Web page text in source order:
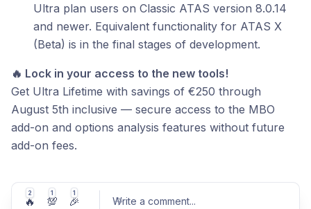
Ultra plan users on Classic ATAS version 8.0.14
and newer. Equivalent functionality for ATAS X
(Beta) is in the final stages of development.
🔥 Lock in your access to the new tools!
Get Ultra Lifetime with savings of €250 through
August 5th inclusive — secure access to the MBO
add-on and options analysis features without future
add-on fees.
2
🔥
1
💯
1
🎉 Write a comment...